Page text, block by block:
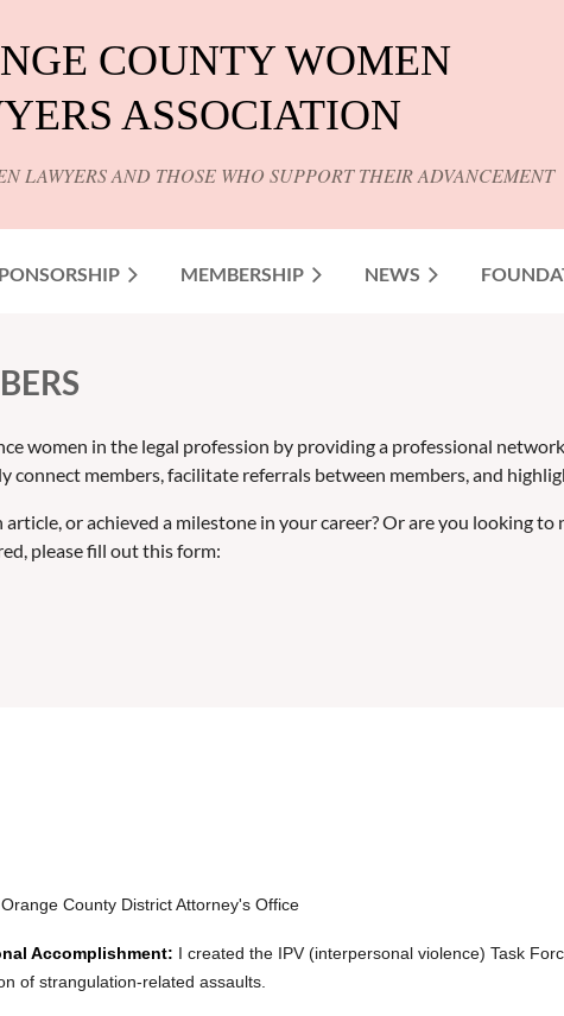
COUNTY WOMEN
ASSOCIATION
LAWYERS AND THOSE WHO SUPPORT THEIR ADVANCEMENT
MEMBERSHIP NEWS
women in the legal profession by providing a professional
members, facilitate referrals between members, and
or achieved a milestone in your career? Or are you looking
please fill out this form:
Orange County District Attorney's Office
Accomplishment: I created the IPV (interpersonal violence) Task
of strangulation-related assaults.